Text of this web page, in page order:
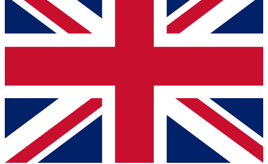
below and get access. We will send a confirmation
and sign you up to our newsletter to keep you
Contact me with news and offers from other Future
brands
By submitting your information you agree to the Terms & Conditionsand
Privacy
Policyand are aged 16 or over.